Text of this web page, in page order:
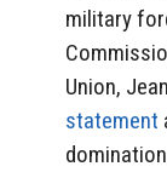
military
Union,
statement